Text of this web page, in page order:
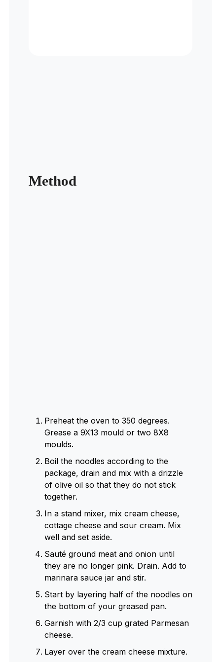
Method
Preheat the oven to 350 degrees.
Grease a 9X13 mould or two 8X8
moulds.
Boil the noodles according to the
package, drain and mix with a drizzle
of olive oil so that they do not stick
together.
In a stand mixer, mix cream cheese,
cottage cheese and sour cream. Mix
well and set aside.
Sauté ground meat and onion until
they are no longer pink. Drain. Add to
marinara sauce jar and stir.
Start by layering half of the noodles on
the bottom of your greased pan.
Garnish with 2/3 cup grated Parmesan
cheese.
Layer over the cream cheese mixture.